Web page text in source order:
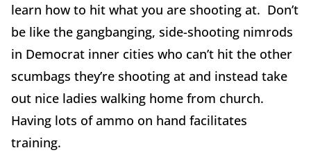
learn how to hit what you are shooting at. Don’t
be like the gangbanging, side-shooting nimrods
in Democrat inner cities who can’t hit the other
scumbags they’re shooting at and instead take
out nice ladies walking home from church.
Having lots of ammo on hand facilitates
training.